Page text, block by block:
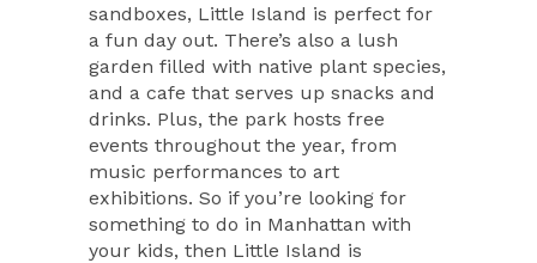
sandboxes, Little Island is perfect for
a fun day out. There’s also a lush
garden filled with native plant species,
and a cafe that serves up snacks and
drinks. Plus, the park hosts free
events throughout the year, from
music performances to art
exhibitions. So if you’re looking for
something to do in Manhattan with
your kids, then Little Island is